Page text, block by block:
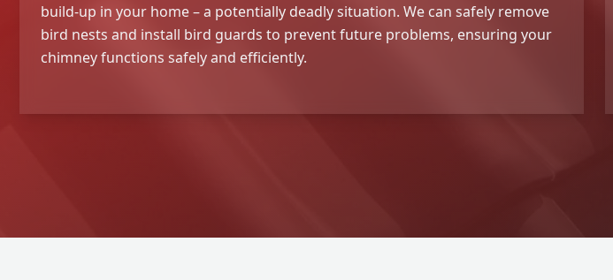
build-up in your home – a potentially deadly situation. We can safely remove
bird nests and install bird guards to prevent future problems, ensuring your
chimney functions safely and efficiently.